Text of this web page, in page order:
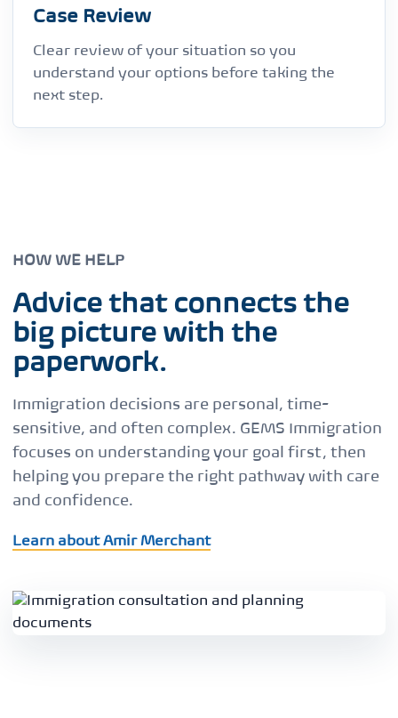
Case Review
Clear review of your situation so you
understand your options before taking the
next step.
HOW WE HELP
Advice that connects the
big picture with the
paperwork.
Immigration decisions are personal, time-
sensitive, and often complex. GEMS Immigration
focuses on understanding your goal first, then
helping you prepare the right pathway with care
and confidence.
Learn about Amir Merchant